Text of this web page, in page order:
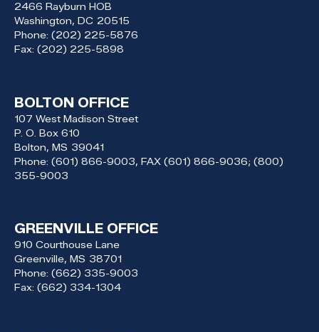
2466 Rayburn HOB
Washington, DC20515
Phone: (202) 225-5876
Fax: (202) 225-5898
BOLTON OFFICE
107 West Madison Street
P. O. Box 610
Bolton, MS39041
Phone: (601) 866-9003, FAX (601) 866-9036; (800)
355-9003
GREENVILLE OFFICE
910 Courthouse Lane
Greenville, MS38701
Phone: (662) 335-9003
Fax: (662) 334-1304